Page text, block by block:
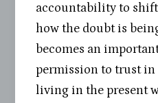
accountability to
how the doubt is
becomes an
permission to trust
living in the present